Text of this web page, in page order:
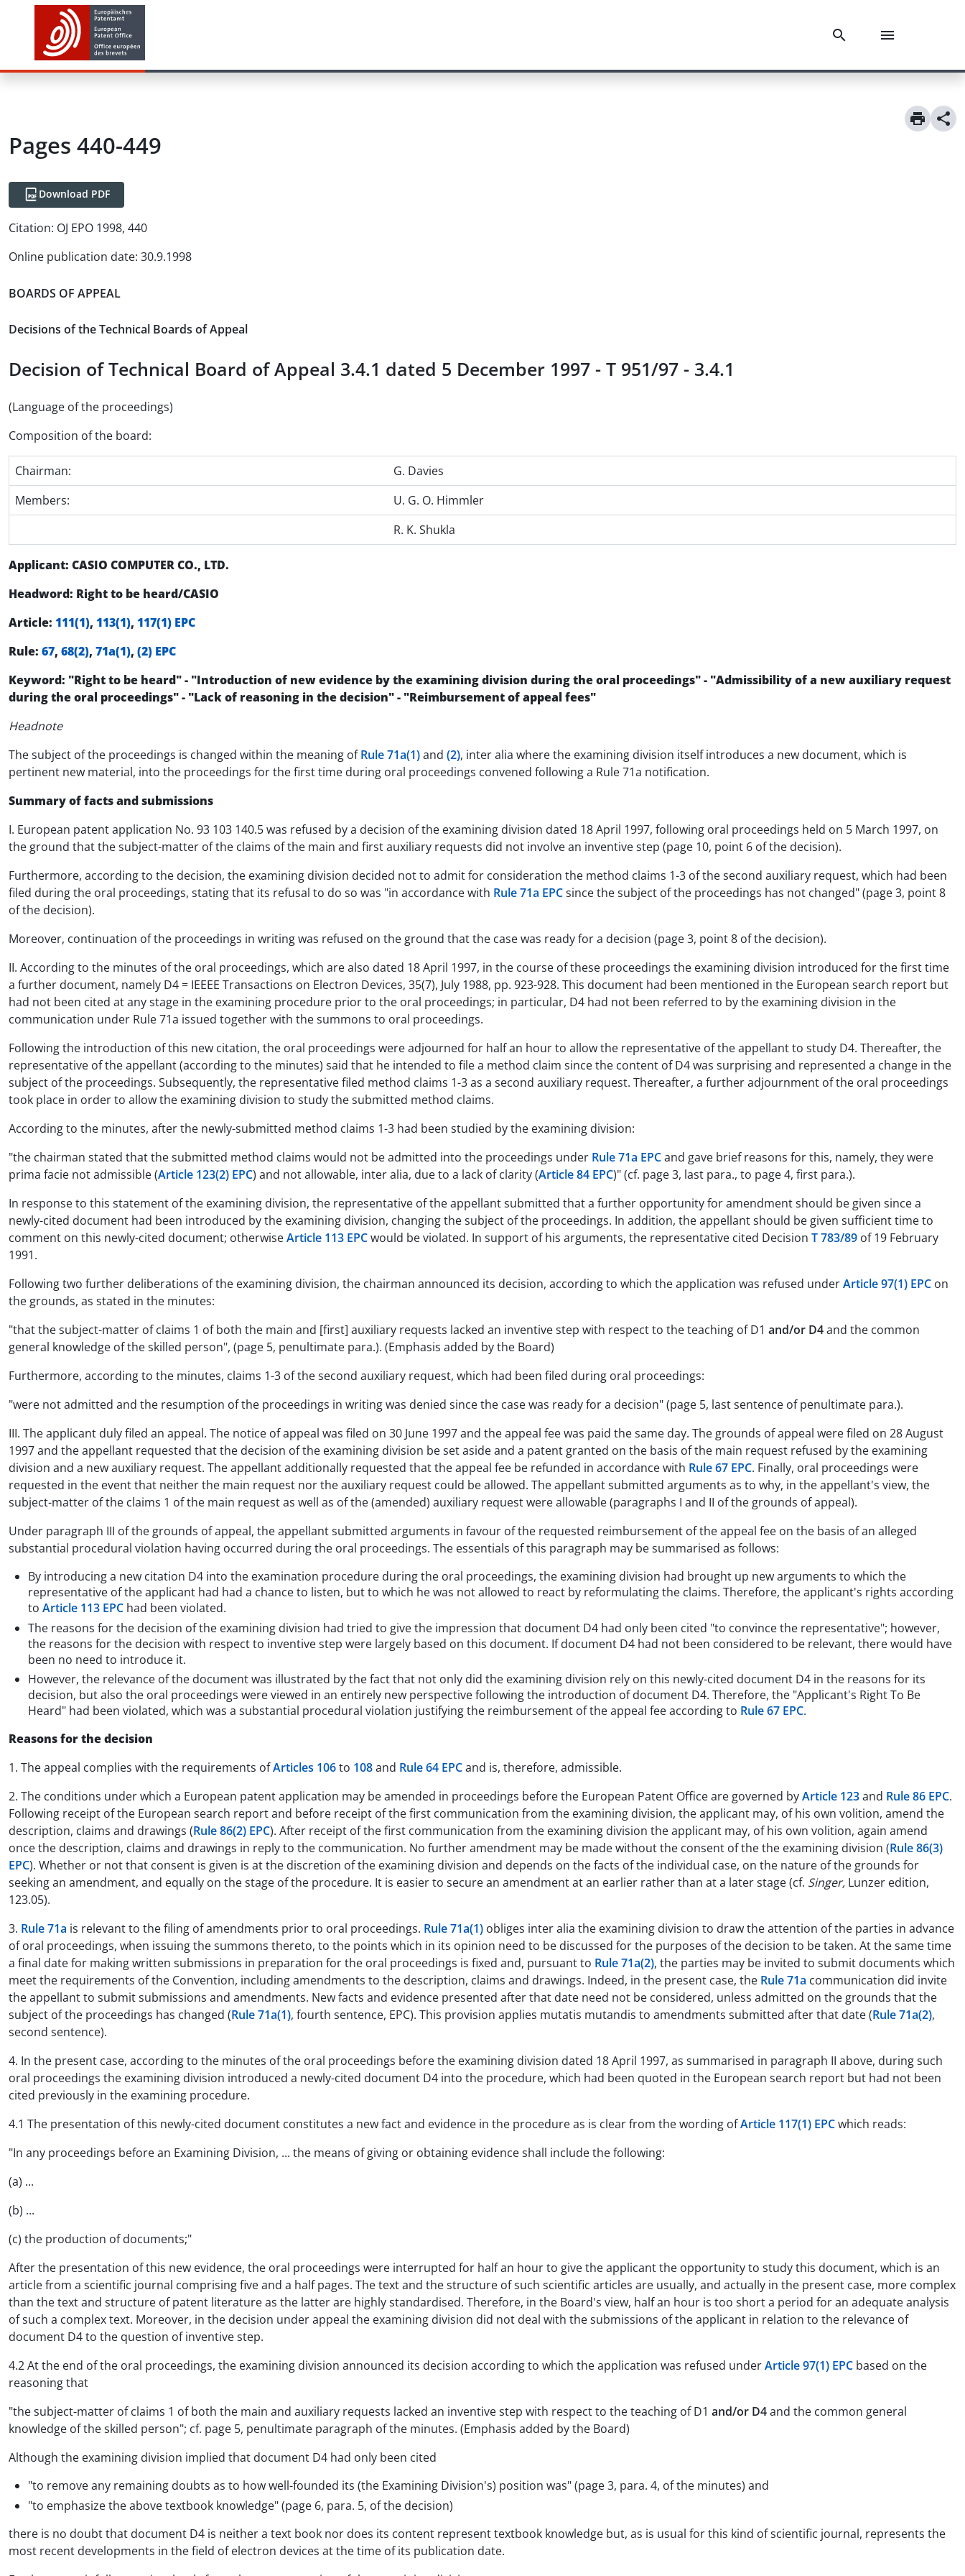
Pages 440-449
Download PDF
Citation: OJ EPO 1998, 440
Online publication date: 30.9.1998
BOARDS OF APPEAL
Decisions of the Technical Boards of Appeal
Decision of Technical Board of Appeal 3.4.1 dated 5 December 1997 - T 951/97 - 3.4.1
(Language of the proceedings)
Composition of the board:
Chairman:
G. Davies
Members:
U. G. O. Himmler
R. K. Shukla
Applicant: CASIO COMPUTER CO., LTD.
Headword: Right to be heard/CASIO
Article: 111(1), 113(1), 117(1) EPC
Rule: 67, 68(2), 71a(1), (2) EPC
Keyword: "Right to be heard" - "Introduction of new evidence by the examining division during the oral proceedings" - "Admissibility of a new auxiliary request
during the oral proceedings" - "Lack of reasoning in the decision" - "Reimbursement of appeal fees"
Headnote
The subject of the proceedings is changed within the meaning ofRule 71a(1)and (2), inter alia where the examining division itself introduces a new document, which is
pertinent new material, into the proceedings for the first time during oral proceedings convened following a Rule 71a notification.
Summary of facts and submissions
I. European patent application No. 93 103 140.5 was refused by a decision of the examining division dated 18 April 1997, following oral proceedings held on 5 March 1997, on
the ground that the subject-matter of the claims of the main and first auxiliary requests did not involve an inventive step (page 10, point 6 of the decision).
Furthermore, according to the decision, the examining division decided not to admit for consideration the method claims 1-3 of the second auxiliary request, which had been
filed during the oral proceedings, stating that its refusal to do so was "in accordance with Rule 71a EPCsince the subject of the proceedings has not changed" (page 3, point 8
of the decision).
Moreover, continuation of the proceedings in writing was refused on the ground that the case was ready for a decision (page 3, point 8 of the decision).
II. According to the minutes of the oral proceedings, which are also dated 18 April 1997, in the course of these proceedings the examining division introduced for the first time
a further document, namely D4 = IEEEE Transactions on Electron Devices, 35(7), July 1988, pp. 923-928. This document had been mentioned in the European search report but
had not been cited at any stage in the examining procedure prior to the oral proceedings; in particular, D4 had not been referred to by the examining division in the
communication under Rule 71a issued together with the summons to oral proceedings.
Following the introduction of this new citation, the oral proceedings were adjourned for half an hour to allow the representative of the appellant to study D4. Thereafter, the
representative of the appellant (according to the minutes) said that he intended to file a method claim since the content of D4 was surprising and represented a change in the
subject of the proceedings. Subsequently, the representative filed method claims 1-3 as a second auxiliary request. Thereafter, a further adjournment of the oral proceedings
took place in order to allow the examining division to study the submitted method claims.
According to the minutes, after the newly-submitted method claims 1-3 had been studied by the examining division:
"the chairman stated that the submitted method claims would not be admitted into the proceedings under Rule 71a EPCand gave brief reasons for this, namely, they were
prima facie not admissible (Article 123(2) EPC) and not allowable, inter alia, due to a lack of clarity (Article 84 EPC)" (cf. page 3, last para., to page 4, first para.).
In response to this statement of the examining division, the representative of the appellant submitted that a further opportunity for amendment should be given since a
newly-cited document had been introduced by the examining division, changing the subject of the proceedings. In addition, the appellant should be given sufficient time to
comment on this newly-cited document; otherwiseArticle 113 EPCwould be violated. In support of his arguments, the representative cited Decision T 783/89 of 19 February
1991.
Following two further deliberations of the examining division, the chairman announced its decision, according to which the application was refused underArticle 97(1) EPC on
the grounds, as stated in the minutes:
"that the subject-matter of claims 1 of both the main and [first] auxiliary requests lacked an inventive step with respect to the teaching of D1 and/or D4and the common
general knowledge of the skilled person", (page 5, penultimate para.). (Emphasis added by the Board)
Furthermore, according to the minutes, claims 1-3 of the second auxiliary request, which had been filed during oral proceedings:
"were not admitted and the resumption of the proceedings in writing was denied since the case was ready for a decision" (page 5, last sentence of penultimate para.).
III. The applicant duly filed an appeal. The notice of appeal was filed on 30 June 1997 and the appeal fee was paid the same day. The grounds of appeal were filed on 28 August
1997 and the appellant requested that the decision of the examining division be set aside and a patent granted on the basis of the main request refused by the examining
division and a new auxiliary request. The appellant additionally requested that the appeal fee be refunded in accordance with Rule 67 EPC. Finally, oral proceedings were
requested in the event that neither the main request nor the auxiliary request could be allowed. The appellant submitted arguments as to why, in the appellant's view, the
subject-matter of the claims 1 of the main request as well as of the (amended) auxiliary request were allowable (paragraphs I and II of the grounds of appeal).
Under paragraph III of the grounds of appeal, the appellant submitted arguments in favour of the requested reimbursement of the appeal fee on the basis of an alleged
substantial procedural violation having occurred during the oral proceedings. The essentials of this paragraph may be summarised as follows:
By introducing a new citation D4 into the examination procedure during the oral proceedings, the examining division had brought up new arguments to which the
representative of the applicant had had a chance to listen, but to which he was not allowed to react by reformulating the claims. Therefore, the applicant's rights according
toArticle 113 EPC had been violated.
The reasons for the decision of the examining division had tried to give the impression that document D4 had only been cited "to convince the representative"; however,
the reasons for the decision with respect to inventive step were largely based on this document. If document D4 had not been considered to be relevant, there would have
been no need to introduce it.
However, the relevance of the document was illustrated by the fact that not only did the examining division rely on this newly-cited document D4 in the reasons for its
decision, but also the oral proceedings were viewed in an entirely new perspective following the introduction of document D4. Therefore, the "Applicant's Right To Be
Heard" had been violated, which was a substantial procedural violation justifying the reimbursement of the appeal fee according to Rule 67 EPC.
Reasons for the decision
1. The appeal complies with the requirements ofArticles 106to 108and Rule 64 EPCand is, therefore, admissible.
2. The conditions under which a European patent application may be amended in proceedings before the European Patent Office are governed byArticle 123and Rule 86 EPC.
Following receipt of the European search report and before receipt of the first communication from the examining division, the applicant may, of his own volition, amend the
description, claims and drawings (Rule 86(2) EPC). After receipt of the first communication from the examining division the applicant may, of his own volition, again amend
once the description, claims and drawings in reply to the communication. No further amendment may be made without the consent of the the examining division (Rule 86(3)
EPC). Whether or not that consent is given is at the discretion of the examining division and depends on the facts of the individual case, on the nature of the grounds for
seeking an amendment, and equally on the stage of the procedure. It is easier to secure an amendment at an earlier rather than at a later stage (cf. Singer, Lunzer edition,
123.05).
3. Rule 71a is relevant to the filing of amendments prior to oral proceedings. Rule 71a(1) obliges inter alia the examining division to draw the attention of the parties in advance
of oral proceedings, when issuing the summons thereto, to the points which in its opinion need to be discussed for the purposes of the decision to be taken. At the same time
a final date for making written submissions in preparation for the oral proceedings is fixed and, pursuant to Rule 71a(2), the parties may be invited to submit documents which
meet the requirements of the Convention, including amendments to the description, claims and drawings. Indeed, in the present case, the Rule 71a communication did invite
the appellant to submit submissions and amendments. New facts and evidence presented after that date need not be considered, unless admitted on the grounds that the
subject of the proceedings has changed (Rule 71a(1), fourth sentence, EPC). This provision applies mutatis mutandis to amendments submitted after that date (Rule 71a(2),
second sentence).
4. In the present case, according to the minutes of the oral proceedings before the examining division dated 18 April 1997, as summarised in paragraph II above, during such
oral proceedings the examining division introduced a newly-cited document D4 into the procedure, which had been quoted in the European search report but had not been
cited previously in the examining procedure.
4.1 The presentation of this newly-cited document constitutes a new fact and evidence in the procedure as is clear from the wording ofArticle 117(1) EPCwhich reads:
"In any proceedings before an Examining Division, ... the means of giving or obtaining evidence shall include the following:
(a) ...
(b) ...
(c) the production of documents;"
After the presentation of this new evidence, the oral proceedings were interrupted for half an hour to give the applicant the opportunity to study this document, which is an
article from a scientific journal comprising five and a half pages. The text and the structure of such scientific articles are usually, and actually in the present case, more complex
than the text and structure of patent literature as the latter are highly standardised. Therefore, in the Board's view, half an hour is too short a period for an adequate analysis
of such a complex text. Moreover, in the decision under appeal the examining division did not deal with the submissions of the applicant in relation to the relevance of
document D4 to the question of inventive step.
4.2 At the end of the oral proceedings, the examining division announced its decision according to which the application was refused underArticle 97(1) EPC based on the
reasoning that
"the subject-matter of claims 1 of both the main and auxiliary requests lacked an inventive step with respect to the teaching of D1 and/or D4and the common general
knowledge of the skilled person"; cf. page 5, penultimate paragraph of the minutes. (Emphasis added by the Board)
Although the examining division implied that document D4 had only been cited
"to remove any remaining doubts as to how well-founded its (the Examining Division's) position was" (page 3, para. 4, of the minutes) and
"to emphasize the above textbook knowledge" (page 6, para. 5, of the decision)
there is no doubt that document D4 is neither a text book nor does its content represent textbook knowledge but, as is usual for this kind of scientific journal, represents the
most recent developments in the field of electron devices at the time of its publication date.